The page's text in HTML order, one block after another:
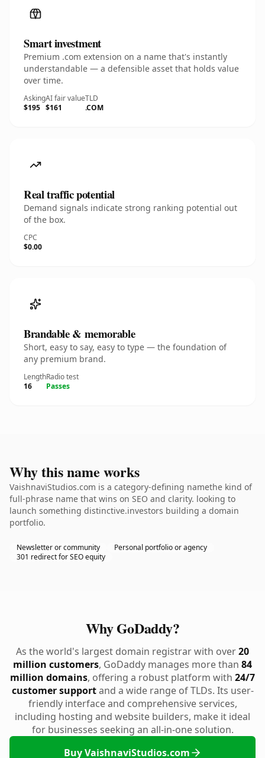
Smart investment
Premium .com extension on a name that's instantly
understandable — a defensible asset that holds value
over time.
Asking
$195
AI fair value
$161
TLD
.COM
Real traffic potential
Demand signals indicate strong ranking potential out
of the box.
CPC
$0.00
Brandable & memorable
Short, easy to say, easy to type — the foundation of
any premium brand.
Length
16
Radio test
Passes
Why this name works
VaishnaviStudios.com is a category-defining namethe kind of
full-phrase name that wins on SEO and clarity. looking to
launch something distinctive.investors building a domain
portfolio.
Newsletter or community
Personal portfolio or agency
301 redirect for SEO equity
Why GoDaddy?
As the world's largest domain registrar with over20
million customers, GoDaddy manages more than 84
million domains, offering a robust platform with 24/7
customer supportand a wide range of TLDs. Its user-
friendly interface and comprehensive services,
including hosting and website builders, make it ideal
for businesses seeking an all-in-one solution.
Buy VaishnaviStudios.com